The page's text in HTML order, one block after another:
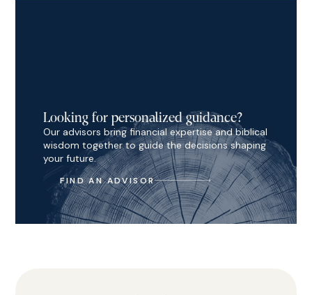
Looking for personalized guidance?
Our advisors bring financial expertise and biblical
wisdom together to guide the decisions shaping
your future.
FIND AN ADVISOR